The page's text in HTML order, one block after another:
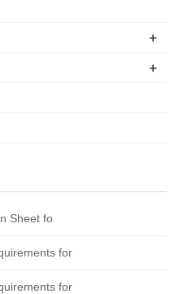
+
+
Sheet fo
for
for